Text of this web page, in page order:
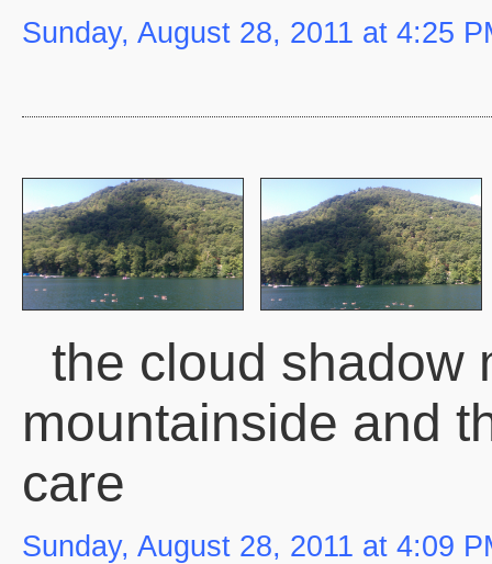
Sunday, August 28, 2011 at 4:25
the cloud shadow
mountainside and
care
Sunday, August 28, 2011 at 4:09